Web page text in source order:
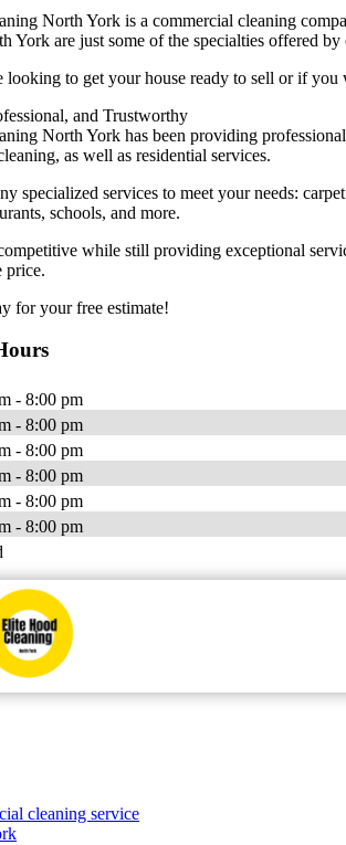
North York is a commercial cleaning
York are just some of the specialties offered by
looking to get your house ready to sell or if
and Trustworthy
North York has been providing
as well as residential services.
specialized services to meet your needs:
schools, and more.
while still providing exceptional
price.
for your free estimate!
- 8:00 pm
- 8:00 pm
- 8:00 pm
- 8:00 pm
- 8:00 pm
- 8:00 pm
cleaning service